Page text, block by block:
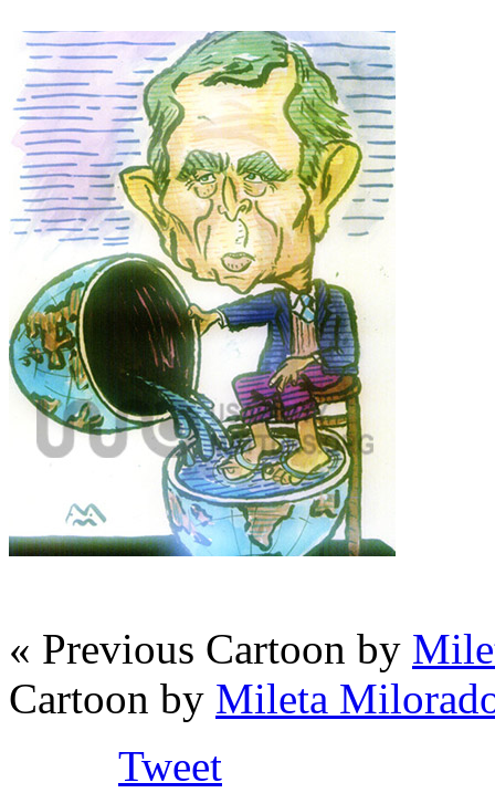
« Previous Cartoon by
Cartoon by Mileta
Tweet